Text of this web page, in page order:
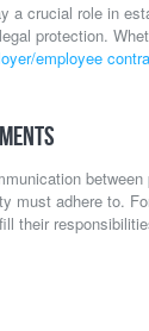
a crucial role in
protection.
employee
must adhere to.
their